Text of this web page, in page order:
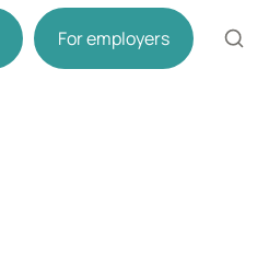
For employers